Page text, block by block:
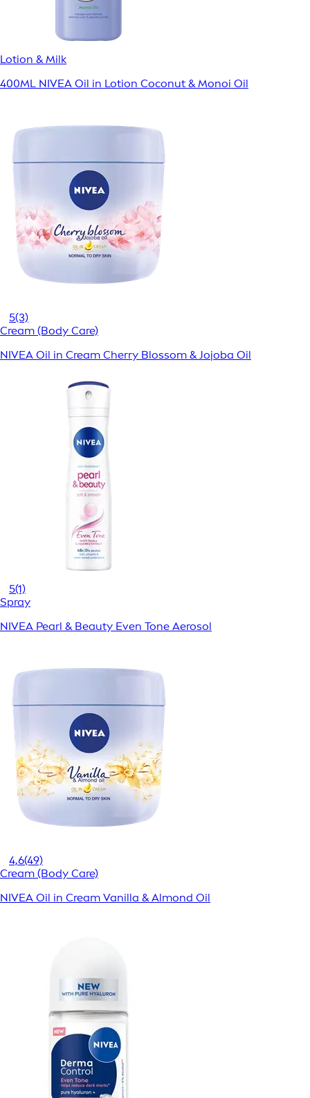
Lotion & Milk
400ML NIVEA Oil in Lotion Coconut & Monoi Oil
5(3)
Cream (Body Care)
NIVEA Oil in Cream Cherry Blossom & Jojoba Oil
5(1)
Spray
NIVEA Pearl & Beauty Even Tone Aerosol
4,6(49)
Cream (Body Care)
NIVEA Oil in Cream Vanilla & Almond Oil